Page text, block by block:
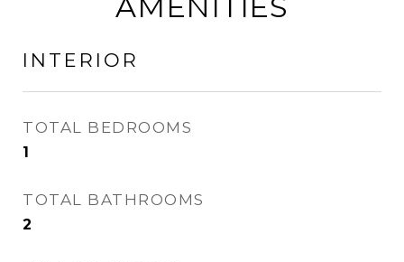
INTERIOR
TOTAL BEDROOMS
1
TOTAL BATHROOMS
2